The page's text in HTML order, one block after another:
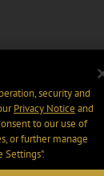
security and
Privacy Notice and
to our use of
or further manage
Settings".